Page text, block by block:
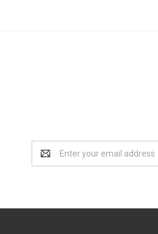
Address